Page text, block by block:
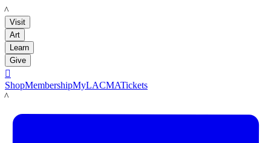
LACMA
Visit
Art
Learn
Give

ShopMembershipMyLACMATickets
LACMA